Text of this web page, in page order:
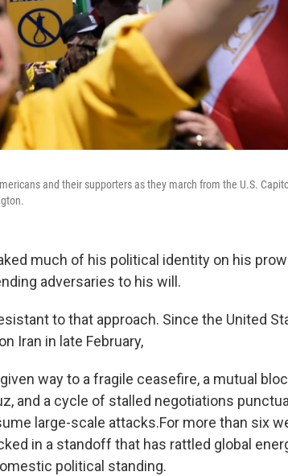
and their supporters as they march from the U.S.
much of his political identity on his
adversaries to his will.
to that approach. Since the United
Iran in late February,
way to a fragile ceasefire, a mutual
and a cycle of stalled negotiations
large-scale attacks.For more than six
in a standoff that has rattled global
political standing.